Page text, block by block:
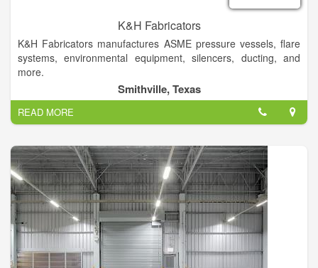
K&H Fabricators
K&H Fabricators manufactures ASME pressure vessels, flare
systems, environmental equipment, silencers, ducting, and
more.
Smithville, Texas
READ MORE